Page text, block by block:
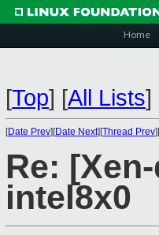
Home
[Top] [All Lists]
[Date Prev][Date Next][Thread Prev][
Re:
intel8x0